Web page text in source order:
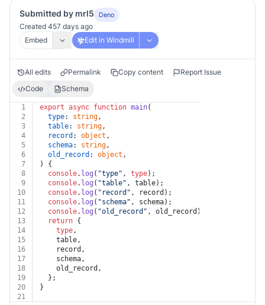
Submitted by mrl5 Deno
Created 457 days ago
Embed
Edit in Windmill
All edits Permalink Copy content
Report Issue
Code
Schema
1 export async function main(
2
type: string,
3
table: string,
4
record : object ,
5
schema: string,
6
old_record : object ,
7
) {
8
console. log ( "type" , type);
9
console. log ( "table" , table);
10
console. log ( "record" , record);
11
console. log ( "schema" , schema);
12
console. log ( "old_record" , old_record);
13
return {
14
type,
15
    table,
16
    record,
17
    schema,
18
    old_record,
19
  };
20
}
21